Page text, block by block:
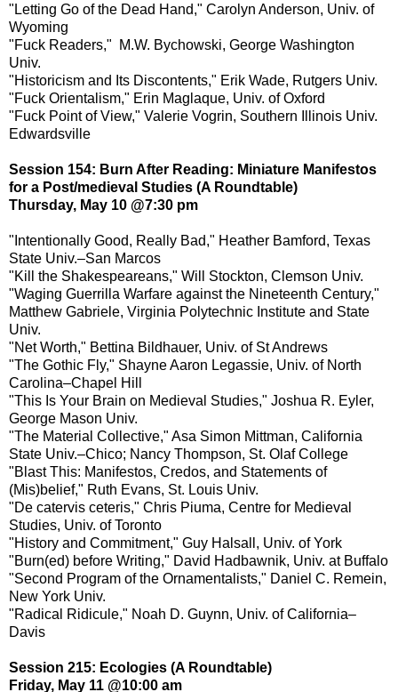
"Letting Go of the Dead Hand," Carolyn Anderson, Univ. of
Wyoming
"Fuck Readers," M.W. Bychowski, George Washington
Univ.
"Historicism and Its Discontents," Erik Wade, Rutgers Univ.
"Fuck Orientalism," Erin Maglaque, Univ. of Oxford
"Fuck Point of View," Valerie Vogrin, Southern Illinois Univ.
Edwardsville
Session 154: Burn After Reading: Miniature Manifestos
for a Post/medieval Studies (A Roundtable)
Thursday, May 10 @7:30 pm
"Intentionally Good, Really Bad," Heather Bamford, Texas
State Univ.–San Marcos
"Kill the Shakespeareans," Will Stockton, Clemson Univ.
"Waging Guerrilla Warfare against the Nineteenth Century,"
Matthew Gabriele, Virginia Polytechnic Institute and State
Univ.
"Net Worth," Bettina Bildhauer, Univ. of St Andrews
"The Gothic Fly," Shayne Aaron Legassie, Univ. of North
Carolina–Chapel Hill
"This Is Your Brain on Medieval Studies," Joshua R. Eyler,
George Mason Univ.
"The Material Collective," Asa Simon Mittman, California
State Univ.–Chico; Nancy Thompson, St. Olaf College
"Blast This: Manifestos, Credos, and Statements of
(Mis)belief," Ruth Evans, St. Louis Univ.
"De catervis ceteris," Chris Piuma, Centre for Medieval
Studies, Univ. of Toronto
"History and Commitment," Guy Halsall, Univ. of York
"Burn(ed) before Writing," David Hadbawnik, Univ. at Buffalo
"Second Program of the Ornamentalists," Daniel C. Remein,
New York Univ.
"Radical Ridicule," Noah D. Guynn, Univ. of California–
Davis
Session 215: Ecologies (A Roundtable)
Friday, May 11 @10:00 am